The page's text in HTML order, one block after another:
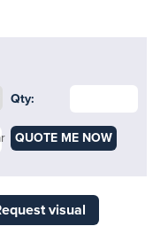
Qty:
QUOTE ME NOW
visual